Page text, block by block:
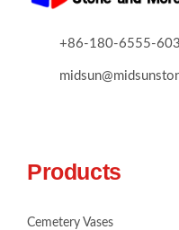
+86-180-6555-
Products
Cemetery Vases